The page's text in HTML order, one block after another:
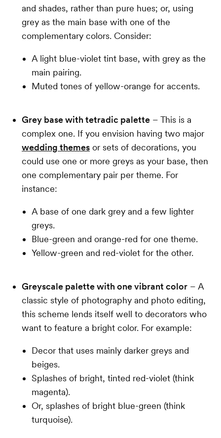
and shades, rather than pure hues; or, using
grey as the main base with one of the
complementary colors. Consider:
A light blue-violet tint base, with grey as the
main pairing.
Muted tones of yellow-orange for accents.
Grey base with tetradic palette – This is a
complex one. If you envision having two major
wedding themes or sets of decorations, you
could use one or more greys as your base, then
one complementary pair per theme. For
instance:
A base of one dark grey and a few lighter
greys.
Blue-green and orange-red for one theme.
Yellow-green and red-violet for the other.
Greyscale palette with one vibrant color – A
classic style of photography and photo editing,
this scheme lends itself well to decorators who
want to feature a bright color. For example:
Decor that uses mainly darker greys and
beiges.
Splashes of bright, tinted red-violet (think
magenta).
Or, splashes of bright blue-green (think
turquoise).